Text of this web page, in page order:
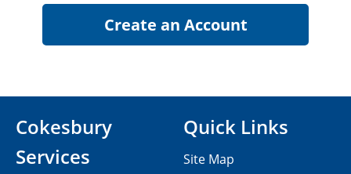
Cokesbury
Services
Quick Links
Site Map